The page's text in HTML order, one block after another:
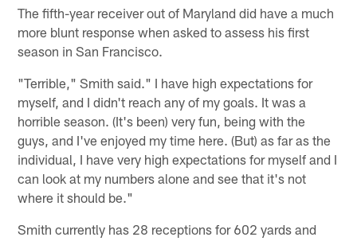
The fifth-year receiver out of Maryland did have a much
more blunt response when asked to assess his first
season in San Francisco.
"Terrible," Smith said." I have high expectations for
myself, and I didn't reach any of my goals. It was a
horrible season. (It's been) very fun, being with the
guys, and I've enjoyed my time here. (But) as far as the
individual, I have very high expectations for myself and I
can look at my numbers alone and see that it's not
where it should be."
Smith currently has 28 receptions for 602 yards and